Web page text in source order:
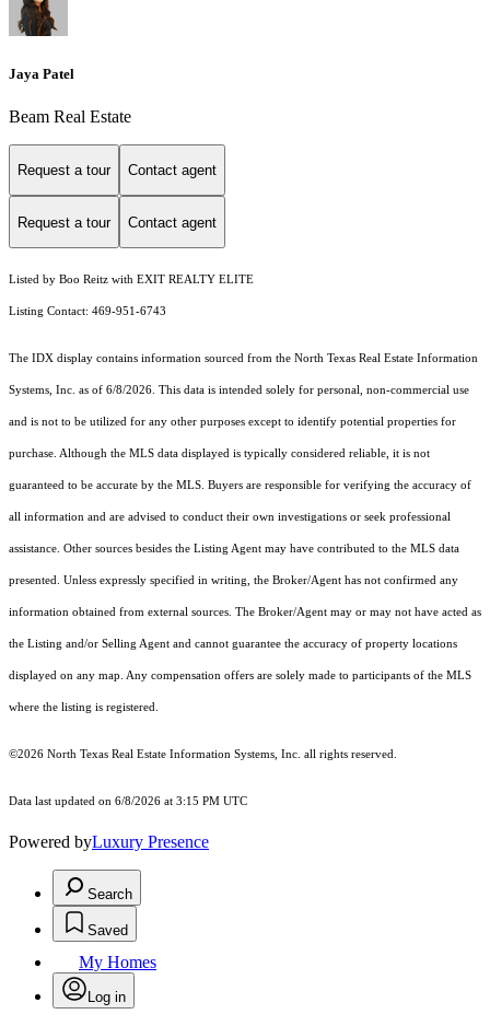
Jaya Patel
Beam Real Estate
Request a tour Contact agent
Request a tour Contact agent
Listed by Boo Reitz with EXIT REALTY ELITE
Listing Contact: 469-951-6743
The IDX display contains information sourced from the North Texas Real Estate Information
Systems, Inc. as of 6/8/2026. This data is intended solely for personal, non-commercial use
and is not to be utilized for any other purposes except to identify potential properties for
purchase. Although the MLS data displayed is typically considered reliable, it is not
guaranteed to be accurate by the MLS. Buyers are responsible for verifying the accuracy of
all information and are advised to conduct their own investigations or seek professional
assistance. Other sources besides the Listing Agent may have contributed to the MLS data
presented. Unless expressly specified in writing, the Broker/Agent has not confirmed any
information obtained from external sources. The Broker/Agent may or may not have acted as
the Listing and/or Selling Agent and cannot guarantee the accuracy of property locations
displayed on any map. Any compensation offers are solely made to participants of the MLS
where the listing is registered.
©2026 North Texas Real Estate Information Systems, Inc. all rights reserved.
Data last updated on 6/8/2026 at 3:15 PM UTC
Powered byLuxury Presence
Search
Saved
My Homes
Log in